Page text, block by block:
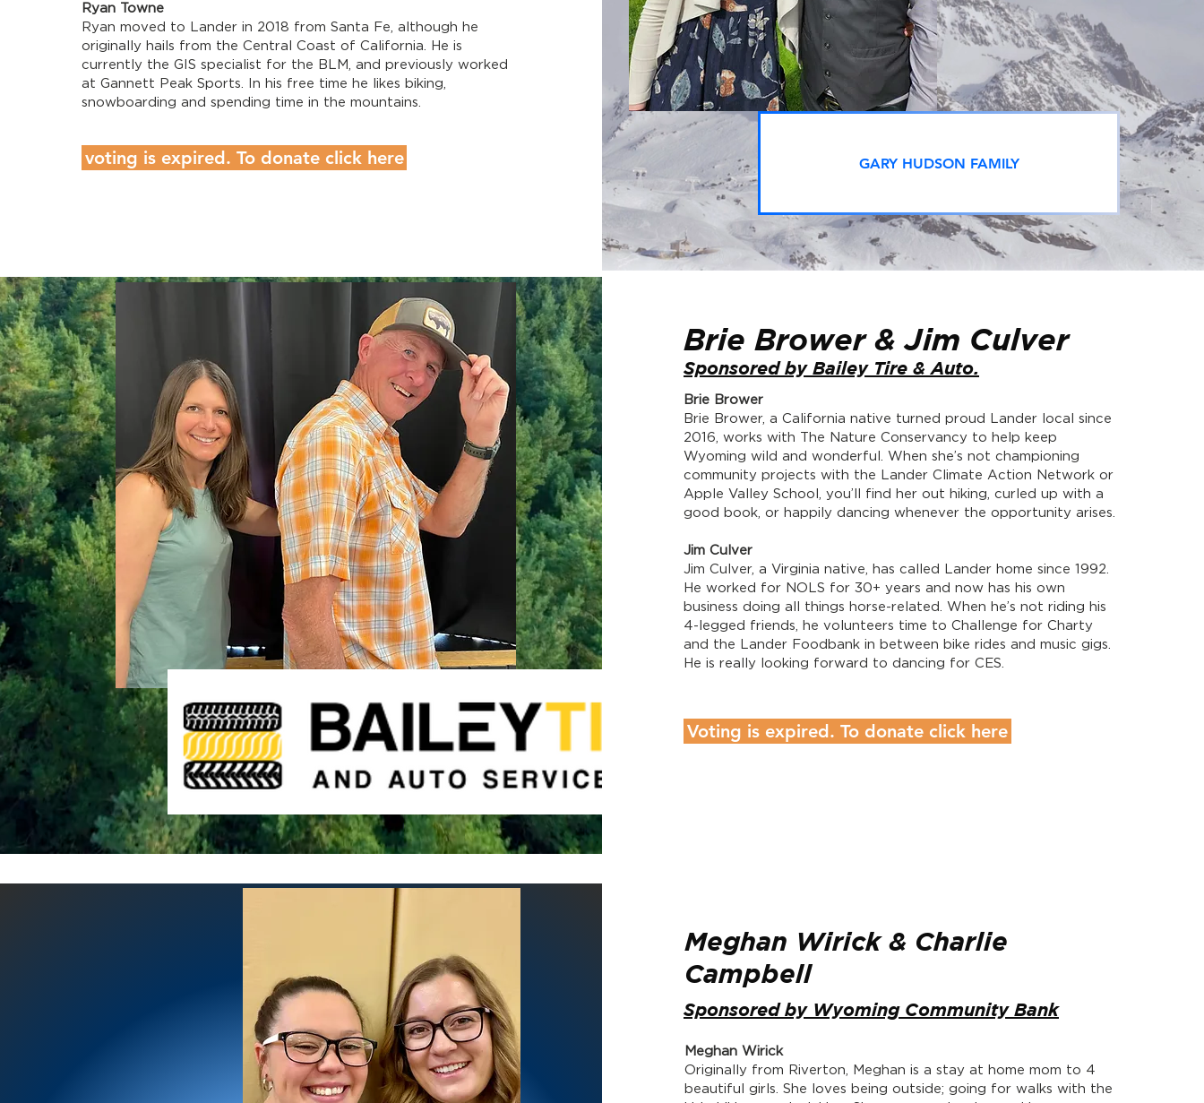
Brie Brower & Jim Culver
Sponsored by Bailey Tire & Auto.
Brie Brower
​Brie Brower, a California native turned proud Lander local since
2016, works with The Nature Conservancy to help keep
Wyoming wild and wonderful. When she’s not championing
community projects with the Lander Climate Action Network or
Apple Valley School, you’ll find her out hiking, curled up with a
good book, or happily dancing whenever the opportunity arises.
Jim Culver
Jim Culver, a Virginia native, has called Lander home since 1992.
He worked for NOLS for 30+ years and now has his own
business doing all things horse-related. When he’s not riding his
4-legged friends, he volunteers time to Challenge for Charty
and the Lander Foodbank in between bike rides and music gigs.
He is really looking forward to dancing for CES.
Voting is expired. To donate click here
Ryan Towne
​Ryan moved to Lander in 2018 from Santa Fe, although he
originally hails from the Central Coast of California. He is
currently the GIS specialist for the BLM, and previously worked
at Gannett Peak Sports. In his free time he likes biking,
snowboarding and spending time in the mountains.
voting is expired. To donate click here GARY HUDSON FAMILY
Meghan Wirick & Charlie
Campbell
Sponsored by Wyoming Community Bank
Meghan Wirick
Originally from Riverton, Meghan is a stay at home mom to 4
beautiful girls. She loves being outside; going for walks with the